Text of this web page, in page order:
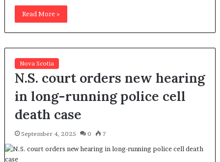
Read More »
Nova Scotia
N.S. court orders new hearing
in long-running police cell
death case
September 4, 2025 0 7